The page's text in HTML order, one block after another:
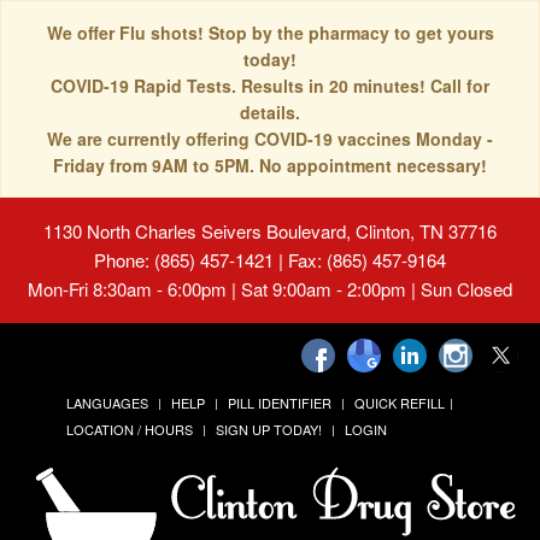
We offer Flu shots! Stop by the pharmacy to get yours
today!
COVID-19 Rapid Tests. Results in 20 minutes! Call for
details.
We are currently offering COVID-19 vaccines Monday -
Friday from 9AM to 5PM. No appointment necessary!
1130 North Charles Seivers Boulevard, Clinton, TN 37716
Phone: (865) 457-1421 | Fax: (865) 457-9164
Mon-Fri 8:30am - 6:00pm | Sat 9:00am - 2:00pm | Sun Closed
LANGUAGES HELP PILL IDENTIFIER
QUICK REFILL
LOCATION / HOURS
SIGN UP TODAY! LOGIN